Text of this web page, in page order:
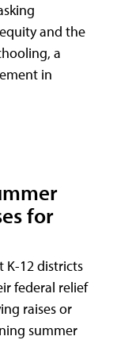
and the
a
in
for
K-12 districts
federal relief
raises or
summer